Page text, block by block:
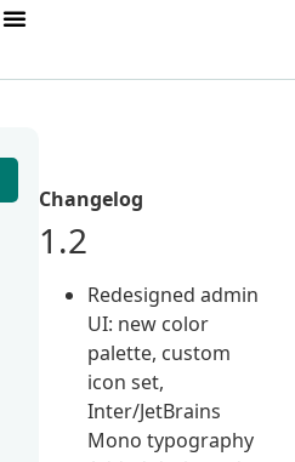
Changelog
1.2
Redesigned admin
UI: new color
palette, custom
icon set,
Inter/JetBrains
Mono typography